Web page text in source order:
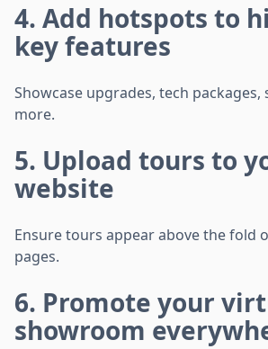
4. Add hotspots to
key features
Showcase upgrades, tech packages,
more.
5. Upload tours to
website
Ensure tours appear above the fold
pages.
6. Promote your
showroom